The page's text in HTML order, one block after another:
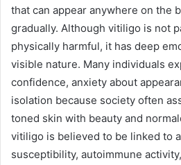
that can appear anywhere on the
gradually. Although vitiligo is not
physically harmful, it has deep
visible nature. Many individuals
confidence, anxiety about
isolation because society often
toned skin with beauty and
vitiligo is believed to be linked to
susceptibility, autoimmune